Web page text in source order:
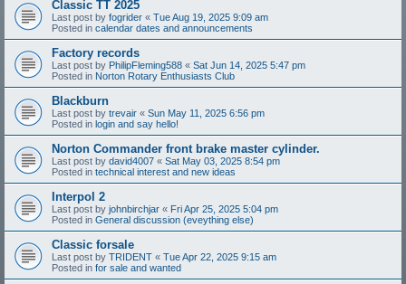
Classic TT 2025
Last post by fogrider « Tue Aug 19, 2025 9:09 am
Posted in calendar dates and announcements
Factory records
Last post by PhilipFleming588 « Sat Jun 14, 2025 5:47 pm
Posted in Norton Rotary Enthusiasts Club
Blackburn
Last post by trevair « Sun May 11, 2025 6:56 pm
Posted in login and say hello!
Norton Commander front brake master cylinder.
Last post by david4007 « Sat May 03, 2025 8:54 pm
Posted in technical interest and new ideas
Interpol 2
Last post by johnbirchjar « Fri Apr 25, 2025 5:04 pm
Posted in General discussion (eveything else)
Classic forsale
Last post by TRIDENT « Tue Apr 22, 2025 9:15 am
Posted in for sale and wanted